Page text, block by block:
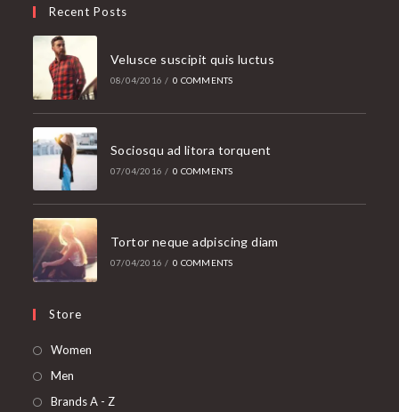
Recent Posts
Velusce suscipit quis luctus
08/04/2016 / 0 COMMENTS
Sociosqu ad litora torquent
07/04/2016 / 0 COMMENTS
Tortor neque adpiscing diam
07/04/2016 / 0 COMMENTS
Store
Women
Men
in
Brands A - ZOpens